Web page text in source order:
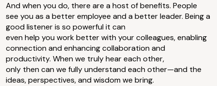
And when you do, there are a host of benefits. People
see you as a better employee and a better leader. Being a
good listener is so powerful it can
even help you work better with your colleagues, enabling
connection and enhancing collaboration and
productivity. When we truly hear each other,
only then can we fully understand each other—and the
ideas, perspectives, and wisdom we bring.